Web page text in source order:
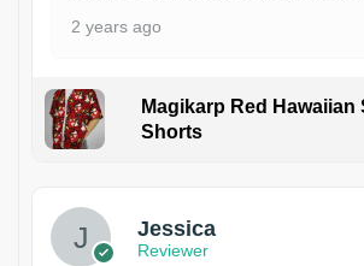
2 years ago
Magikarp Red Hawaiian
Shorts
Jessica
Reviewer